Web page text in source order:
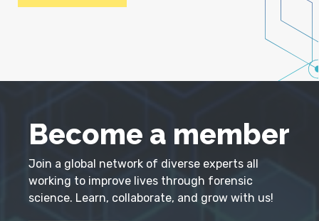
Become a member
Join a global network of diverse experts all
working to improve lives through forensic
science. Learn, collaborate, and grow with us!